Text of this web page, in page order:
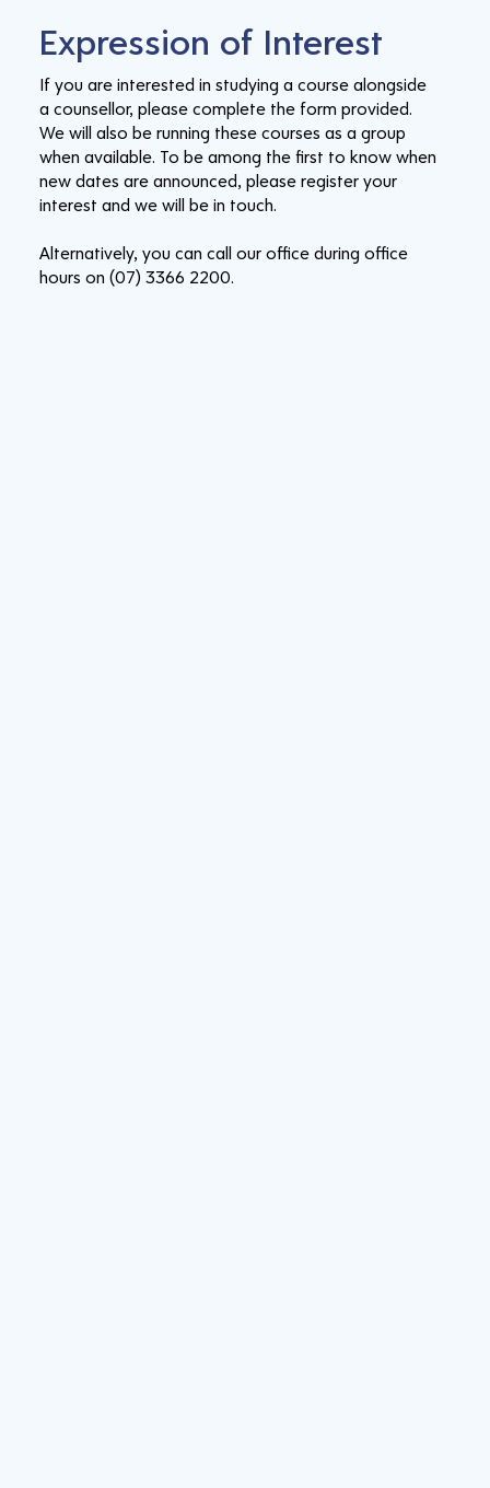
Expression of Interest
If you are interested in studying a course alongside
a counsellor, please complete the form provided.
We will also be running these courses as a group
when available. To be among the first to know when
new dates are announced, please register your
interest and we will be in touch.
Alternatively, you can call our office during office
hours on (07) 3366 2200.